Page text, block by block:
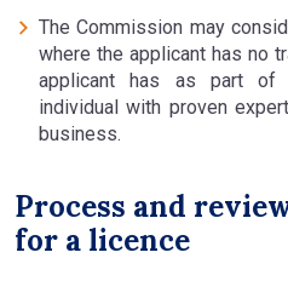
The Commission may
where the applicant has no
applicant has as part of
individual with proven
business.
Process and
for a licence